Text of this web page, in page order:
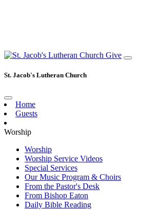
Give
St. Jacob's Lutheran Church
Home
Guests
Worship
Worship
Worship Service Videos
Special Services
Our Music Program & Choirs
From the Pastor's Desk
From Bishop Eaton
Daily Bible Reading